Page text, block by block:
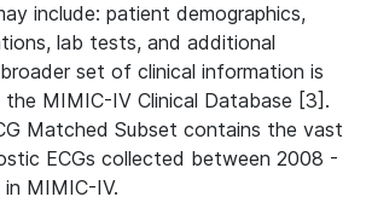
include: patient demographics,
lab tests, and additional
set of clinical information is
MIMIC-IV Clinical Database [3].
Matched Subset contains the vast
ECGs collected between 2008 -
MIMIC-IV.